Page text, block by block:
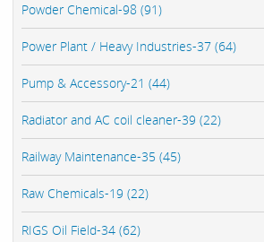
Powder Chemical-98 (91)
Power Plant / Heavy Industries-37 (64)
Pump & Accessory-21 (44)
Radiator and AC coil cleaner-39 (22)
Railway Maintenance-35 (45)
Raw Chemicals-19 (22)
RIGS Oil Field-34 (62)